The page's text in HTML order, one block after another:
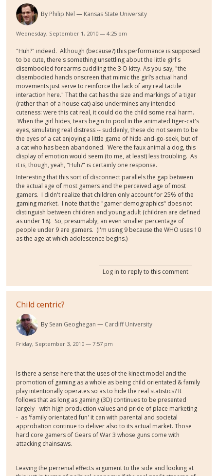
By Philip Nel Kansas State University
Wednesday, September 1, 2010 — 4:25 pm
"Huh?" indeed. Although (because?) this performance is supposed
to be cute, there's something unsettling about the little girl's
disembodied forearms cuddling the 3-D kitty. As you say, "the
disembodied hands onscreen that mimic the girl’s actual hand
movements just serve to reinforce the lack of any real tactile
interaction here." That the cat has the size and markings of a tiger
(rather than of a house cat) also undermines any intended
cuteness: were this cat real, it could do the child some real harm.
When the girl hides, tears begin to pool in the animated tiger-cat's
eyes, simulating real distress -- suddenly, these do not seem to be
the eyes of a cat enjoying a little game of hide-and-go-seek, but of
a cat who has been abandoned. Were the faux animal a dog, this
display of emotion would seem (to me, at least) less troubling. As
it is, though, yeah, "Huh?" is certainly one response.
Interesting that this sort of disconnect parallels the gap between
the actual age of most gamers and the perceived age of most
gamers. I didn't realize that children only account for 25% of the
gaming market. I note that the "gamer demographics" does not
distinguish between children and young adult (children are defined
as under 18). So, presumably, an even smaller percentage of
people under 9 are gamers. (I'm using 9 because the WHO uses 10
as the age at which adolescence begins.)
Log in to reply to this comment
Child centric?
By Sean Geoghegan Cardiff University
Friday, September 3, 2010 — 7:57 pm
Is there a sense here that the uses of the kinect model and the
promotion of gaming as a whole as being child orientated & family
play intentionally operates so as to hide the real statistics? It
follows that as long as gaming (3D) continues to be presented
largely - with high production values and pride of place marketing
- as 'family orientated fun' it can with parental and societal
approbation continue to deliver also to its actual market. Those
hard core gamers of Gears of War 3 whose guns come with
attacking chainsaws.
Leaving the perrenial effects argument to the side and looking at